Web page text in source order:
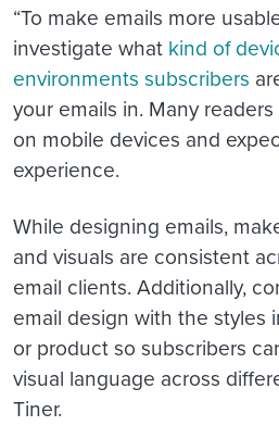
“To make emails more
investigate what kind of
environments subscribers
your emails in. Many
on mobile devices and
experience.
While designing emails,
and visuals are consistent
email clients. Additionally,
email design with the styles
or product so subscribers
visual language across
Tiner.